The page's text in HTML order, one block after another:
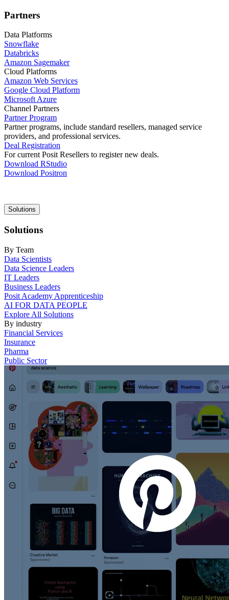
Partners
Data Platforms
Snowflake
Databricks
Amazon Sagemaker
Cloud Platforms
Amazon Web Services
Google Cloud Platform
Microsoft Azure
Channel Partners
Partner Program
Partner programs, include standard resellers, managed service
providers, and professional services.
Deal Registration
For current Posit Resellers to register new deals.
Download RStudio
Download Positron
Main
navigation
Solutions
Solutions
By Team
Data Scientists
Data Science Leaders
IT Leaders
Business Leaders
Posit Academy Apprenticeship
AI FOR DATA PEOPLE
Explore All Solutions
By industry
Financial Services
Insurance
Pharma
Public Sector